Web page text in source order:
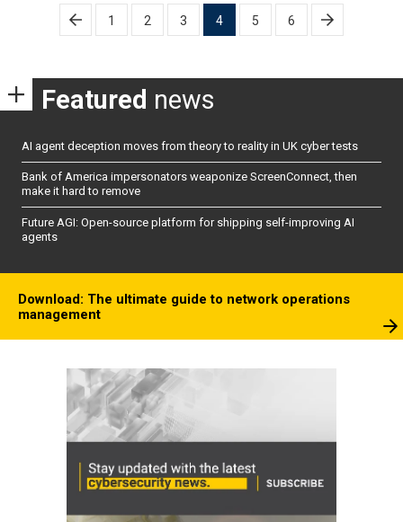
Posts
pagination
1 2 3 4 5 6
Featured news
AI agent deception moves from theory to reality in UK cyber tests
Bank of America impersonators weaponize ScreenConnect, then
make it hard to remove
Future AGI: Open-source platform for shipping self-improving AI
agents
Download: The ultimate guide to network operations
management